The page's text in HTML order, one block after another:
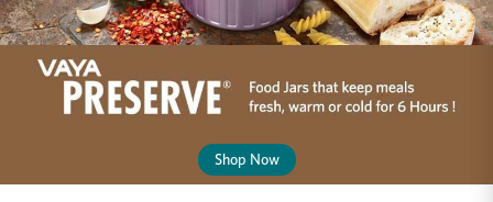
Shop Now